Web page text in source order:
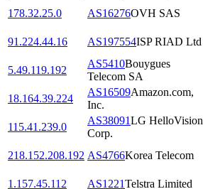
178.32.25.0 AS16276OVH SAS
91.224.44.16
AS197554ISP RIAD Ltd
5.49.119.192
AS5410Bouygues
Telecom SA
18.164.39.224
AS16509Amazon.com,
Inc.
115.41.239.0
AS38091LG HelloVision
Corp.
218.152.208.192 AS4766Korea Telecom
1.157.45.112
AS1221Telstra Limited